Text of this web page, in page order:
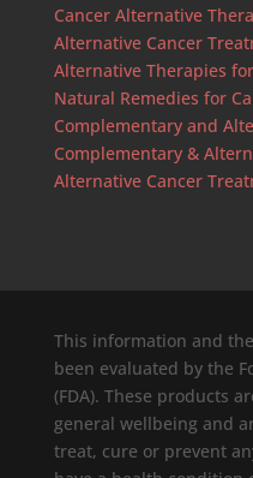
Cancer Alternative
Alternative Cancer
Alternative Therapies
Natural Remedies for
Complementary and
Complementary &
Alternative Cancer
This information and
been evaluated by the
(FDA). These products
general wellbeing and
treat, cure or prevent